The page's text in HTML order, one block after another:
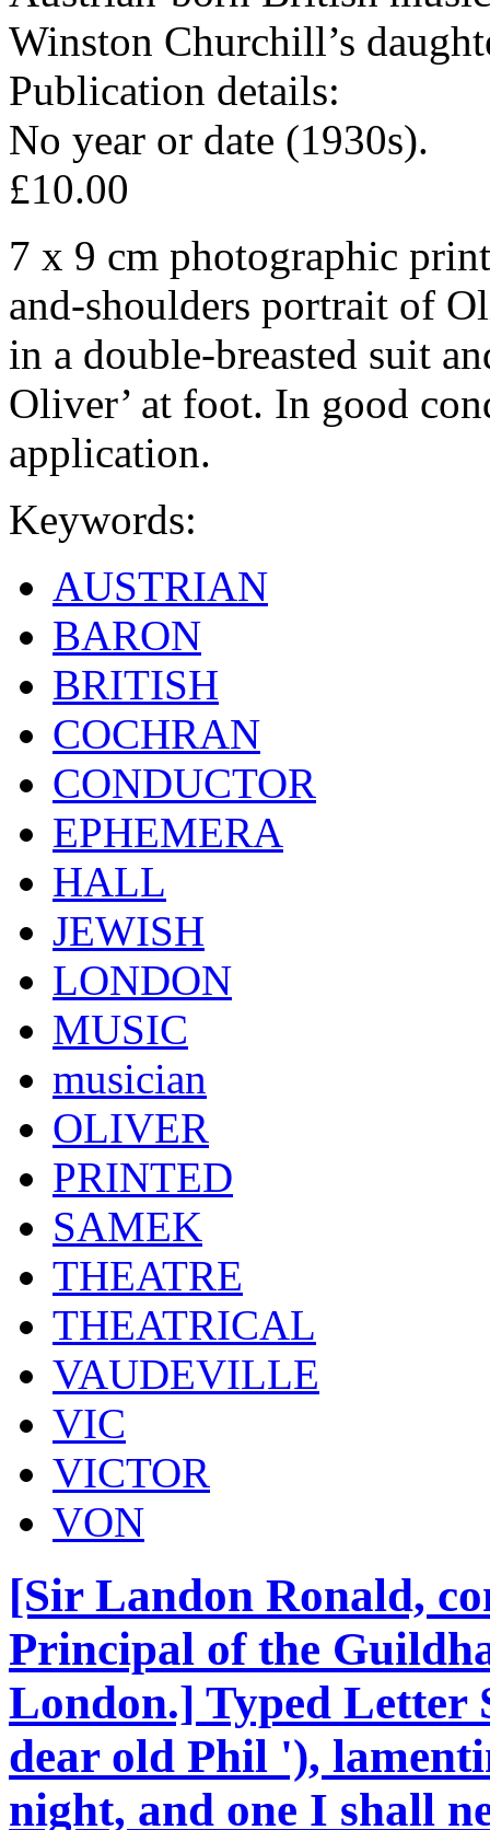
Winston Churchill’s
Publication details:
No year or date (1930s).
£10.00
7 x 9 cm photographic
and-shoulders portrait of
in a double-breasted suit
Oliver’ at foot. In good
application.
Keywords:
AUSTRIAN
BARON
BRITISH
COCHRAN
CONDUCTOR
EPHEMERA
HALL
JEWISH
LONDON
MUSIC
musician
OLIVER
PRINTED
SAMEK
THEATRE
THEATRICAL
VAUDEVILLE
VIC
VICTOR
VON
[Sir Landon Ronald,
Principal of the
London.] Typed Letter
dear old Phil '),
night, and one I shall